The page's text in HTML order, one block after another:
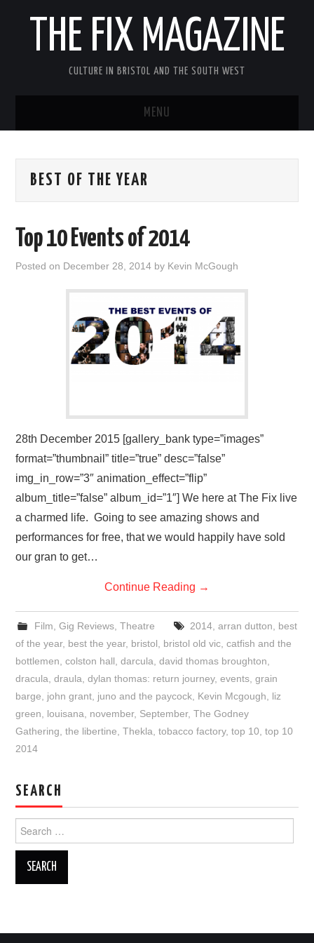
THE FIX MAGAZINE
CULTURE IN BRISTOL AND THE SOUTH WEST
MENU
ABOUT
THEATRE
VISUAL ART
BEST OF THE YEAR
Top 10 Events of 2014
Posted on December 28, 2014 by Kevin McGough
28th December 2015 [gallery_bank type=”images”
format=”thumbnail” title=”true” desc=”false”
img_in_row=”3″ animation_effect=”flip”
album_title=”false” album_id=”1″] We here at The Fix live
a charmed life. Going to see amazing shows and
performances for free, that we would happily have sold
our gran to get…
Continue Reading →
Film Gig Reviews, Theatre 2014, arran dutton
best
of the year, best the year, bristol bristol old vic ,catfish and the
bottlemen ,colston hall ,darcula ,david thomas broughton
dracula ,draula ,dylan thomas: return journey,events ,grain
barge
john grant juno and the paycock Kevin Mcgough
liz
green
louisana november, September,The Godney
Gathering ,the libertine ,Thekla ,tobacco factory,top 10 ,top 10
2014
SEARCH
for: